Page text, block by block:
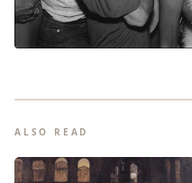
ALSO READ